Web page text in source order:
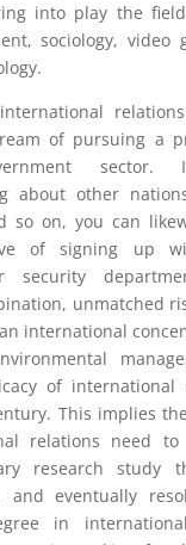
into play the
sociology, video
of pursuing a
about other
so on, you can
of signing up
security
unmatched
international
of international
This implies
relations need to
research study
and eventually
in